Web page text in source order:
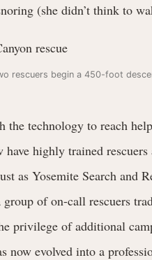
(she didn’t think to
rescuers begin a 450-foot
the technology to reach
have highly trained
as Yosemite Search and
of on-call rescuers
privilege of additional
now evolved into a